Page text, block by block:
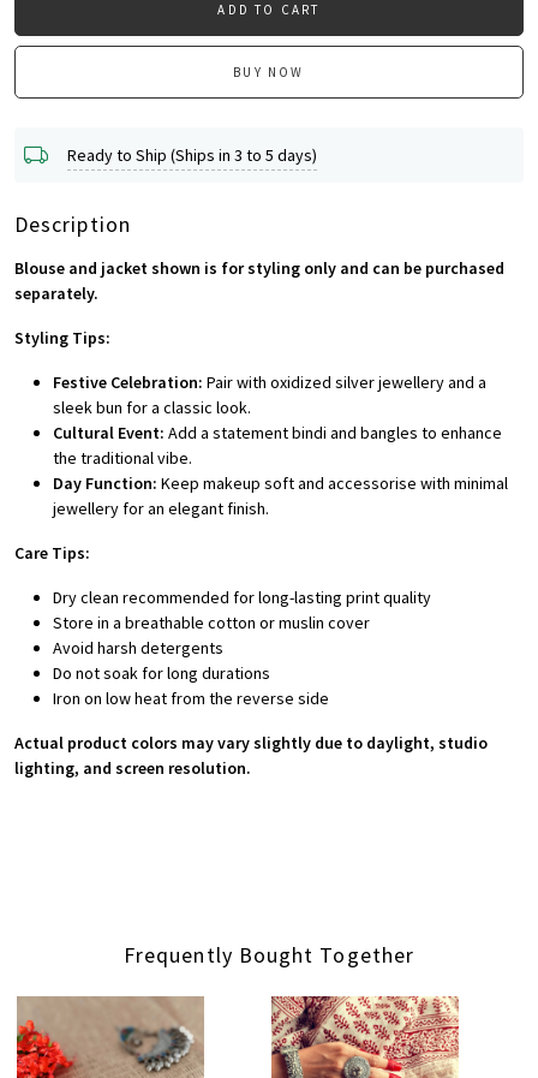
ADD TO CART
BUY NOW
Ready to Ship (Ships in 3 to 5 days)
Description
Blouse and jacket shown is for styling only and can be purchased
separately.
Styling Tips:
Festive Celebration: Pair with oxidized silver jewellery and a
sleek bun for a classic look.
Cultural Event: Add a statement bindi and bangles to enhance
the traditional vibe.
Day Function: Keep makeup soft and accessorise with minimal
jewellery for an elegant finish.
Care Tips:
Dry clean recommended for long-lasting print quality
Store in a breathable cotton or muslin cover
Avoid harsh detergents
Do not soak for long durations
Iron on low heat from the reverse side
Actual product colors may vary slightly due to daylight, studio
lighting, and screen resolution.
Frequently Bought Together